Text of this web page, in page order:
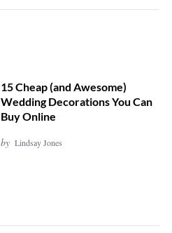
15 Cheap (and Awesome)
Wedding Decorations You Can
Buy Online
by Lindsay Jones